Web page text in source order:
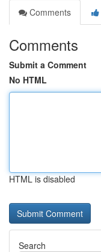
Comments
Comments
Submit a Comment
No HTML
HTML is disabled
Search